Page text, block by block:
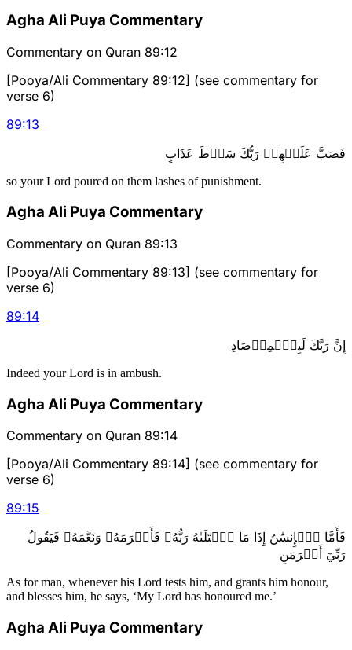
Agha Ali Puya Commentary
Commentary on Quran 89:12
[Pooya/Ali Commentary 89:12] (see commentary for
verse 6)
89:13
فَصَبَّ عَلَيۡهِمۡ رَبُّكَ سَوۡطَ عَذَابٍ
so your Lord poured on them lashes of punishment.
Agha Ali Puya Commentary
Commentary on Quran 89:13
[Pooya/Ali Commentary 89:13] (see commentary for
verse 6)
89:14
إِنَّ رَبَّكَ لَبِٱلۡمِرۡصَادِ
Indeed your Lord is in ambush.
Agha Ali Puya Commentary
Commentary on Quran 89:14
[Pooya/Ali Commentary 89:14] (see commentary for
verse 6)
89:15
فَأَمَّا ٱلۡإِنسَٰنُ إِذَا مَا ٱبۡتَلَىٰهُ رَبُّهُۥ فَأَكۡرَمَهُۥ وَنَعَّمَهُۥ فَيَقُولُ
رَبِّيٓ أَكۡرَمَنِ
As for man, whenever his Lord tests him, and grants him honour,
and blesses him, he says, ‘My Lord has honoured me.’
Agha Ali Puya Commentary